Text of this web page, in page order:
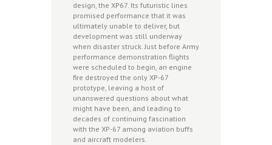
design, the XP67. Its futuristic lines
promised performance that it was
ultimately unable to deliver, but
development was still underway
when disaster struck. Just before Army
performance demonstration flights
were scheduled to begin, an engine
fire destroyed the only XP-67
prototype, leaving a host of
unanswered questions about what
might have been, and leading to
decades of continuing fascination
with the XP-67 among aviation buffs
and aircraft modelers.